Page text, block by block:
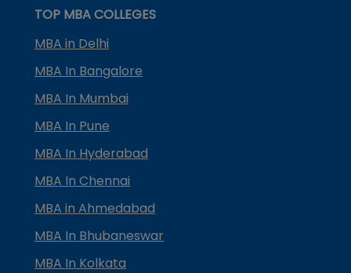
TOP MBA COLLEGES
MBA in Delhi
MBA In Bangalore
MBA In Mumbai
MBA In Pune
MBA In Hyderabad
MBA In Chennai
MBA in Ahmedabad
MBA In Bhubaneswar
MBA In Kolkata